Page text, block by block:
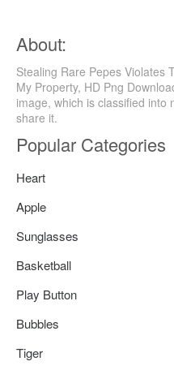
About:
Stealing Rare Pepes Violates
My Property, HD Png
image, which is classified into
share it.
Popular Categories
Heart
Apple
Sunglasses
Basketball
Play Button
Bubbles
Tiger